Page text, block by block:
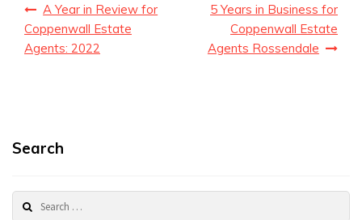
navigation
A Year in Review for
Coppenwall Estate
Agents: 2022
5 Years in Business for
Coppenwall Estate
Agents Rossendale
Search